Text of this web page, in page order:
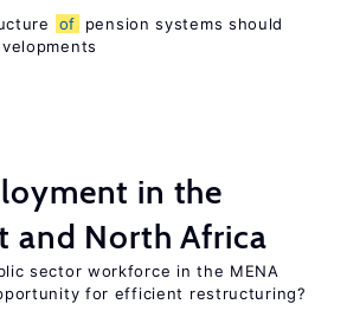
of
pension systems should
in the
and North Africa
sector workforce in the MENA
for efficient restructuring?